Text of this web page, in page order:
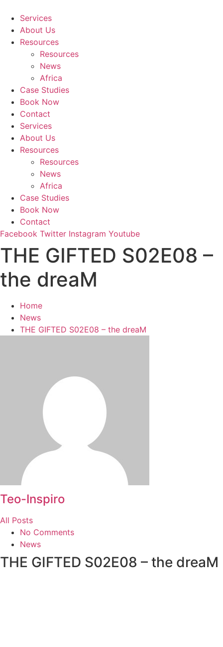
content
Services
About Us
Resources
Resources
News
Africa
Case Studies
Book Now
Contact
Services
About Us
Resources
Resources
News
Africa
Case Studies
Book Now
Contact
Facebook Twitter Instagram Youtube
THE GIFTED S02E08 –
the dreaM
Home
News
THE GIFTED S02E08 – the dreaM
Teo-Inspiro
All Posts
No Comments
News
THE GIFTED S02E08 – the dreaM